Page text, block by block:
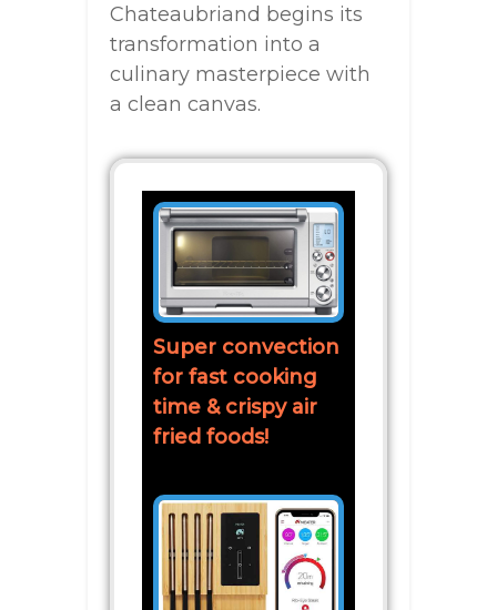
Chateaubriand begins its
transformation into a
culinary masterpiece with
a clean canvas.
Super convection
for fast cooking
time & crispy air
fried foods!